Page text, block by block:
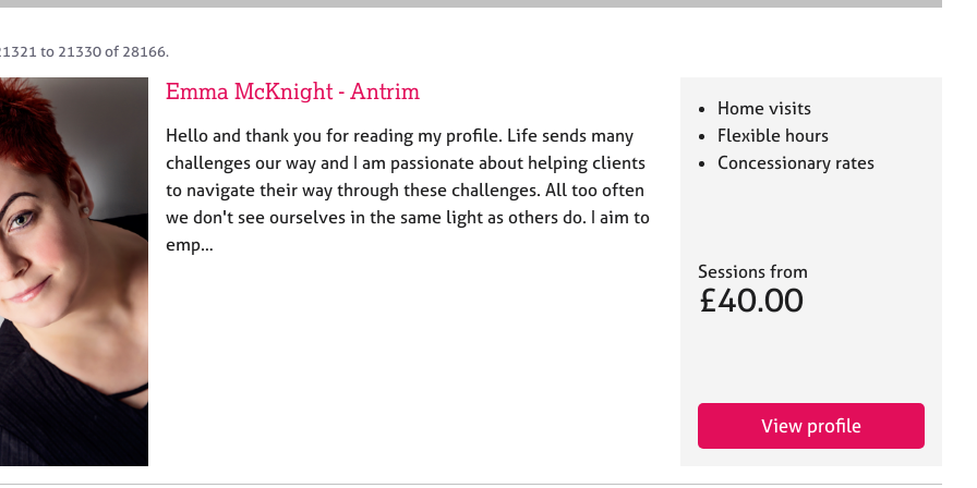
e
to 21330 of 28166.
Emma McKnight - Antrim
Hello and thank you for reading my profile. Life sends many
challenges our way and I am passionate about helping clients
to navigate their way through these challenges. All too often
we don't see ourselves in the same light as others do. I aim to
emp…
Home visits
Flexible hours
Concessionary rates
Sessions from
£40.00
View profile